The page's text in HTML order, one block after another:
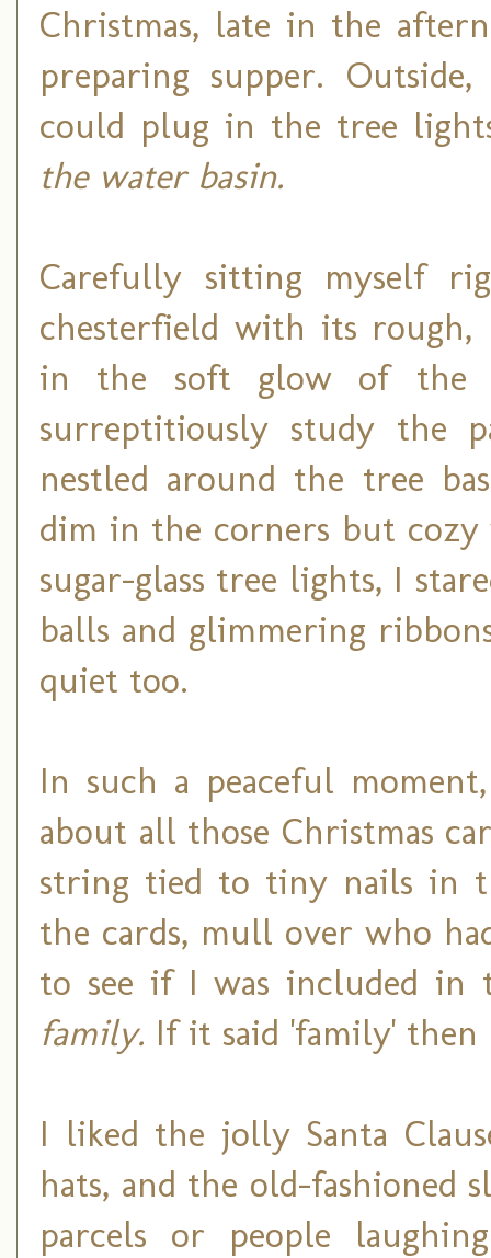
Christmas, late in the
preparing supper.
could plug in the tree
the water basin.
Carefully sitting myself
chesterfield with its rough,
in the soft glow of the
surreptitiously study the
nestled around the tree
dim in the corners but
sugar-glass tree lights, I
balls and glimmering
quiet too.
In such a peaceful
about all those Christmas
string tied to tiny nails in
the cards, mull over who
to see if I was included in
family. If it said 'family'
I liked the jolly Santa
hats, and the old-fashioned
parcels or people